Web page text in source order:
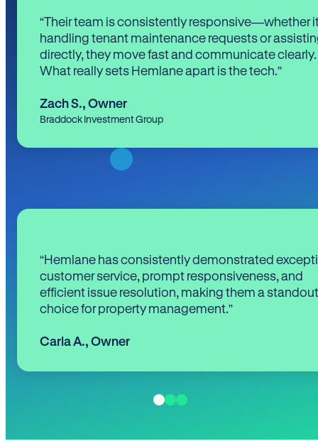
“Their team is consistently responsive—whether
handling tenant maintenance requests or
directly, they move fast and communicate clearly.
What really sets Hemlane apart is the tech.”
Zach S., Owner
Braddock Investment Group
“Hemlane has consistently demonstrated
customer service, prompt responsiveness, and
efficient issue resolution, making them a standout
choice for property management.”
Carla A., Owner